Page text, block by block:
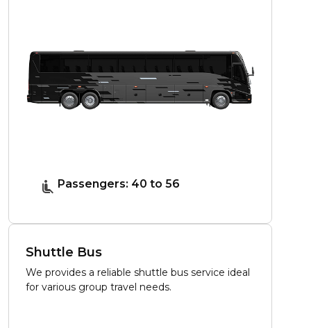
Passengers: 40 to 56
Shuttle Bus
We provides a reliable shuttle bus service ideal
for various group travel needs.